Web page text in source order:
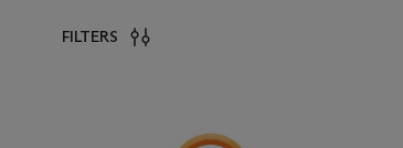
FILTERS